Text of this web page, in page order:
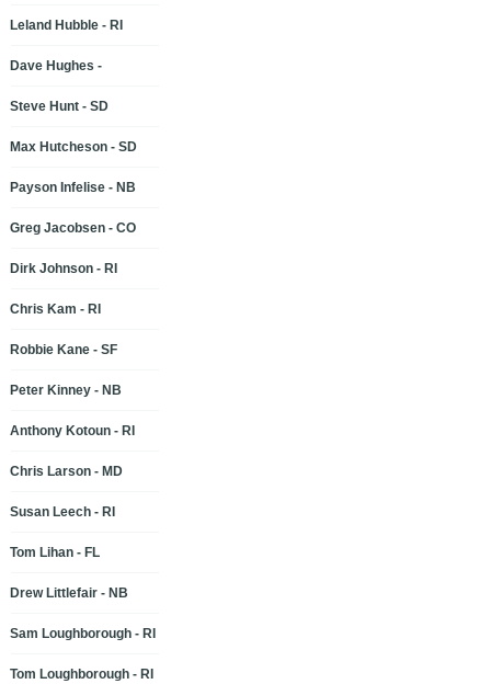
Leland Hubble - RI
Dave Hughes -
Steve Hunt - SD
Max Hutcheson - SD
Payson Infelise - NB
Greg Jacobsen - CO
Dirk Johnson - RI
Chris Kam - RI
Robbie Kane - SF
Peter Kinney - NB
Anthony Kotoun - RI
Chris Larson - MD
Susan Leech - RI
Tom Lihan - FL
Drew Littlefair - NB
Sam Loughborough - RI
Tom Loughborough - RI